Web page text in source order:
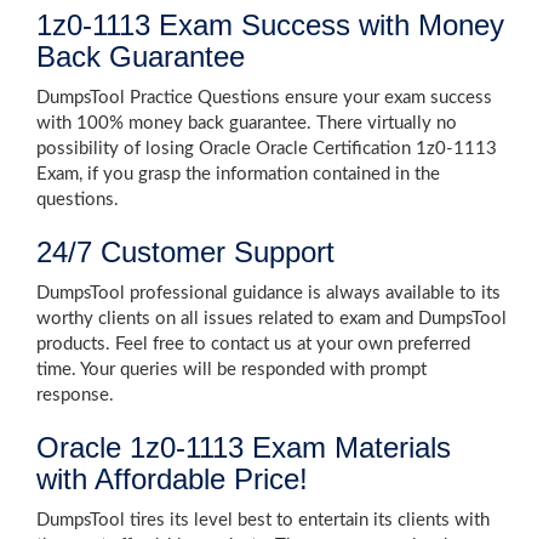
1z0-1113 Exam Success with Money
Back Guarantee
DumpsTool Practice Questions ensure your exam success
with 100% money back guarantee. There virtually no
possibility of losing Oracle Oracle Certification 1z0-1113
Exam, if you grasp the information contained in the
questions.
24/7 Customer Support
DumpsTool professional guidance is always available to its
worthy clients on all issues related to exam and DumpsTool
products. Feel free to contact us at your own preferred
time. Your queries will be responded with prompt
response.
Oracle 1z0-1113 Exam Materials
with Affordable Price!
DumpsTool tires its level best to entertain its clients with